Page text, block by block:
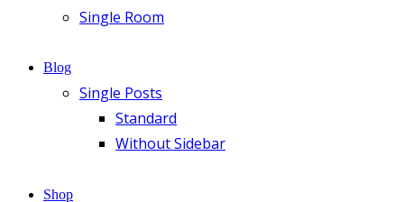
Single Room
Blog
Single Posts
Standard
Without Sidebar
Shop